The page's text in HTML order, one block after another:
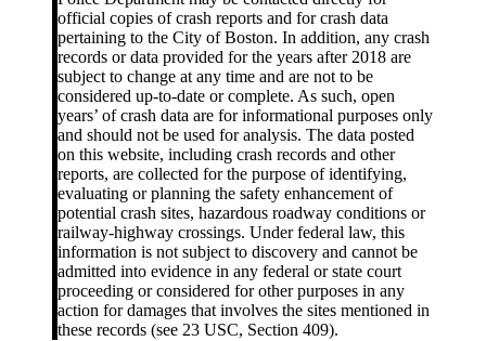
official copies of crash reports and for crash data
pertaining to the City of Boston. In addition, any crash
records or data provided for the years after 2018 are
subject to change at any time and are not to be
considered up-to-date or complete. As such, open
years’ of crash data are for informational purposes only
and should not be used for analysis. The data posted
on this website, including crash records and other
reports, are collected for the purpose of identifying,
evaluating or planning the safety enhancement of
potential crash sites, hazardous roadway conditions or
railway-highway crossings. Under federal law, this
information is not subject to discovery and cannot be
admitted into evidence in any federal or state court
proceeding or considered for other purposes in any
action for damages that involves the sites mentioned in
these records (see 23 USC, Section 409).